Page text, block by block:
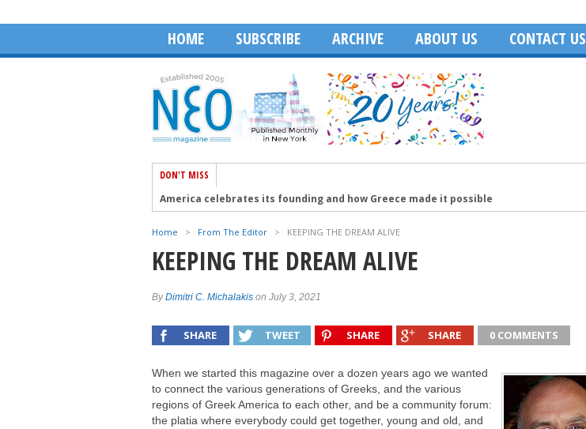
HOME SUBSCRIBE ARCHIVE ABOUT US CONTACT US
DON'T MISS
America celebrates its founding and how Greece made it possible
The 41st PSEKA Cyprus Conference in Washington, DC
HABA Honors Dean Dakolias as 2026 Executive of the Year
Home > From The Editor > KEEPING THE DREAM ALIVE
KEEPING THE DREAM ALIVE
ByDimitri C. Michalakis on July 3, 2021
SHARE TWEET SHARE SHARE 0 COMMENTS
When we started this magazine over a dozen years ago we wanted
to connect the various generations of Greeks, and the various
regions of Greek America to each other, and be a community forum:
the platia where everybody could get together, young and old, and